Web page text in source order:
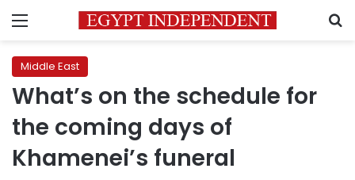
Menu
Middle East
What’s on the schedule for
the coming days of
Khamenei’s funeral